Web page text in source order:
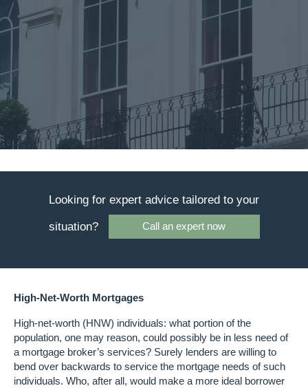
Looking for expert advice tailored to your
situation? Call an expert now
High-Net-Worth Mortgages
High-net-worth (HNW) individuals: what portion of the
population, one may reason, could possibly be in less need of
a mortgage broker’s services? Surely lenders are willing to
bend over backwards to service the mortgage needs of such
individuals. Who, after all, would make a more ideal borrower